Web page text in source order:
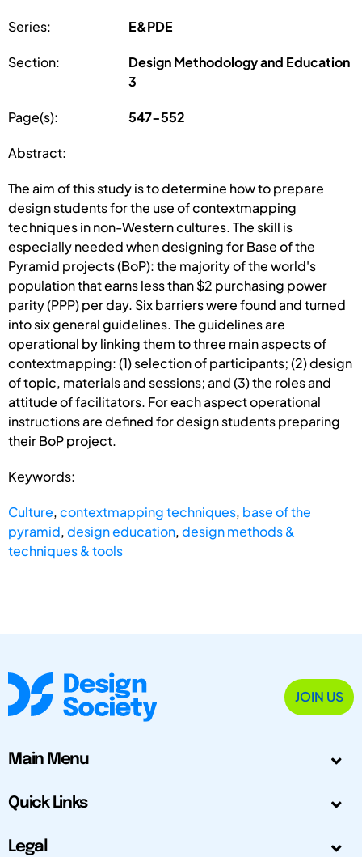
Series: E&PDE
Section:
Design Methodology and Education
3
Page(s): 547-552
Abstract:
The aim of this study is to determine how to prepare
design students for the use of contextmapping
techniques in non-Western cultures. The skill is
especially needed when designing for Base of the
Pyramid projects (BoP): the majority of the world's
population that earns less than $2 purchasing power
parity (PPP) per day. Six barriers were found and turned
into six general guidelines. The guidelines are
operational by linking them to three main aspects of
contextmapping: (1) selection of participants; (2) design
of topic, materials and sessions; and (3) the roles and
attitude of facilitators. For each aspect operational
instructions are defined for design students preparing
their BoP project.
Keywords:
Culture,contextmapping techniques, base of the
pyramid,design education,design methods &
techniques & tools
JOIN US
Main Menu
Quick Links
Legal